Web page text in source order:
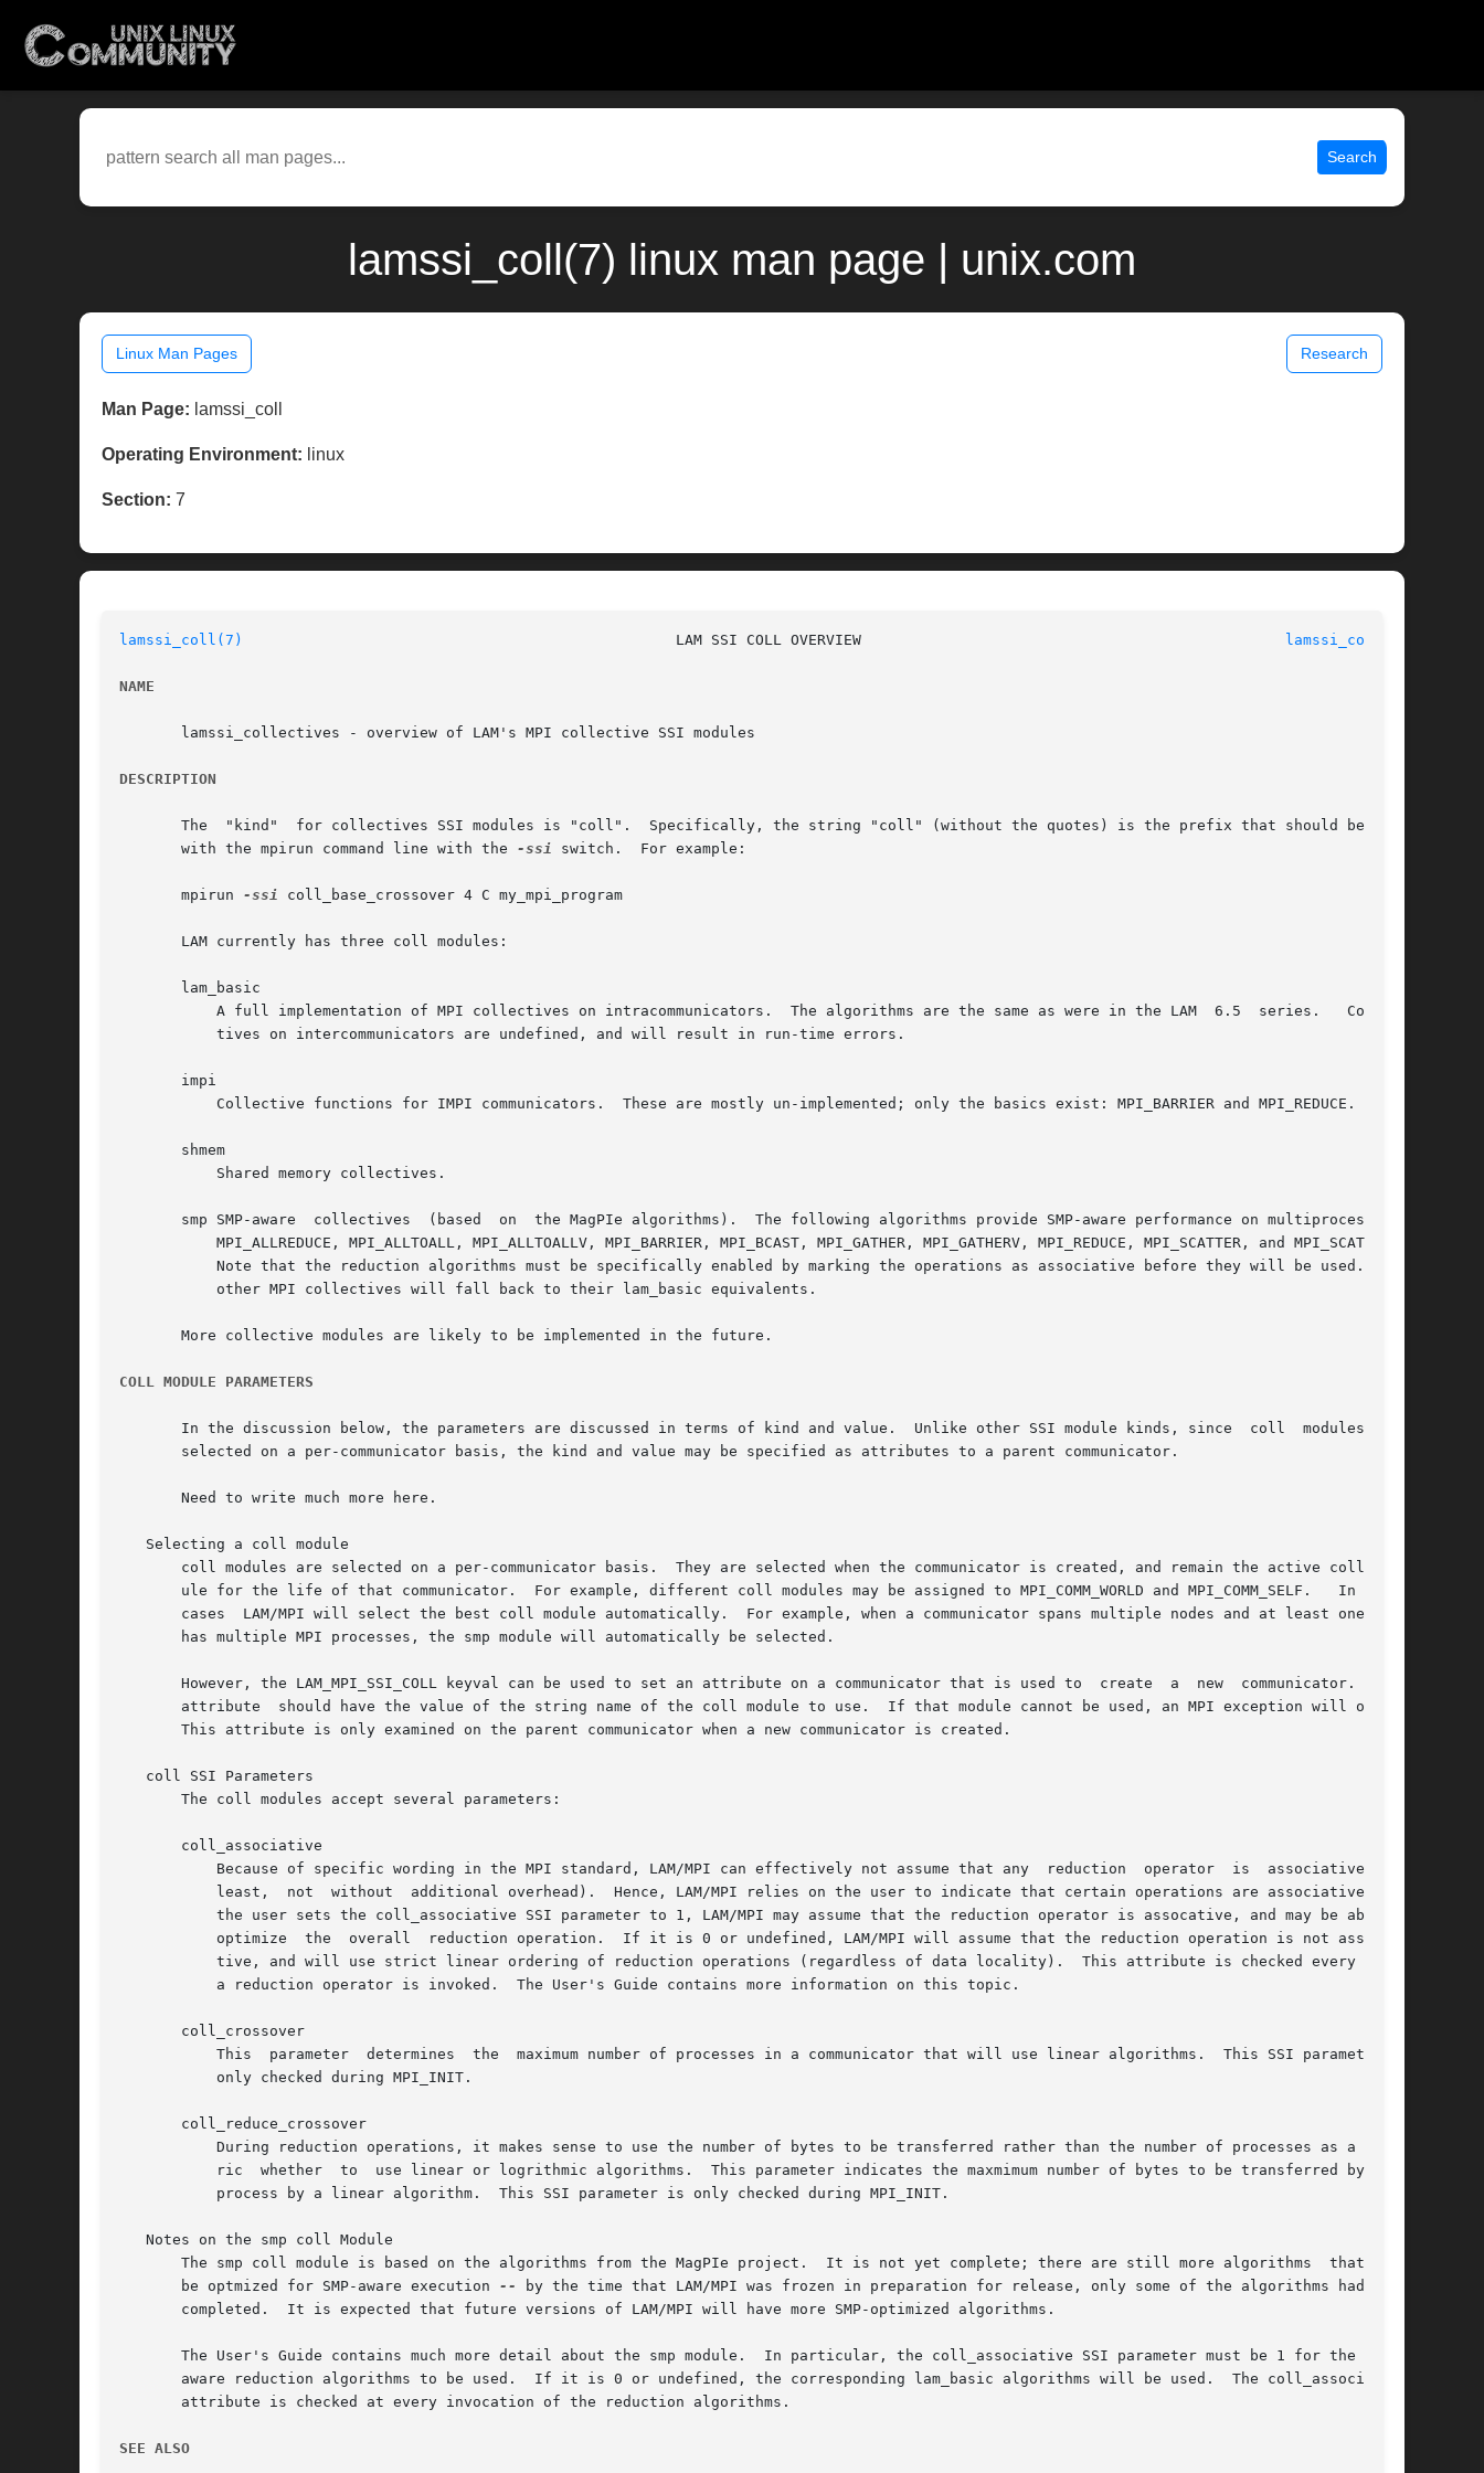
Search
lamssi_coll(7) linux man page | unix.com
Linux Man Pages Research
Man Page: lamssi_coll
Operating Environment: linux
Section: 7
lamssi_coll(7) lamssi_coll(7)
NAME
       lamssi_collectives - overview of LAM's MPI collective SSI modules
DESCRIPTION
       The  "kind"  for collectives SSI modules is "coll".  Specifically, the string "coll" (without the quotes) is the prefix that should be used
       with the mpirun command line with the
-ssi switch.  For example:
       mpirun
-ssi coll_base_crossover 4 C my_mpi_program
       LAM currently has three coll modules:
       lam_basic
       impi
       shmem
       smp SMP-aware  collectives  (based  on  the MagPIe algorithms).	The following algorithms provide SMP-aware performance on multiprocessors:
       More collective modules are likely to be implemented in the future.
COLL MODULE PARAMETERS
       In the discussion below, the parameters are discussed in terms of kind and value.  Unlike other SSI module kinds, since	coll  modules  are
       selected on a per-communicator basis, the kind and value may be specified as attributes to a parent communicator.
       Need to write much more here.
   Selecting a coll module
       coll modules are selected on a per-communicator basis.  They are selected when the communicator is created, and remain the active coll mod-
       ule for the life of that communicator.  For example, different coll modules may be assigned to MPI_COMM_WORLD and MPI_COMM_SELF.   In  most
       cases  LAM/MPI will select the best coll module automatically.  For example, when a communicator spans multiple nodes and at least one node
       has multiple MPI processes, the smp module will automatically be selected.
       However, the LAM_MPI_SSI_COLL keyval can be used to set an attribute on a communicator that is used to  create  a  new  communicator.   The
       attribute  should have the value of the string name of the coll module to use.  If that module cannot be used, an MPI exception will occur.
       This attribute is only examined on the parent communicator when a new communicator is created.
   coll SSI Parameters
       The coll modules accept several parameters:
       coll_associative
       coll_crossover
       coll_reduce_crossover
   Notes on the smp coll Module
       The smp coll module is based on the algorithms from the MagPIe project.	It is not yet complete; there are still more algorithms  that  can
       be optmized for SMP-aware execution
--
by the time that LAM/MPI was frozen in preparation for release, only some of the algorithms had been
       completed.  It is expected that future versions of LAM/MPI will have more SMP-optimized algorithms.
       The User's Guide contains much more detail about the smp module.  In particular, the coll_associative SSI parameter must be 1 for the  SMP-
       aware reduction algorithms to be used.  If it is 0 or undefined, the corresponding lam_basic algorithms will be used.  The coll_associative
       attribute is checked at every invocation of the reduction algorithms.
SEE ALSO